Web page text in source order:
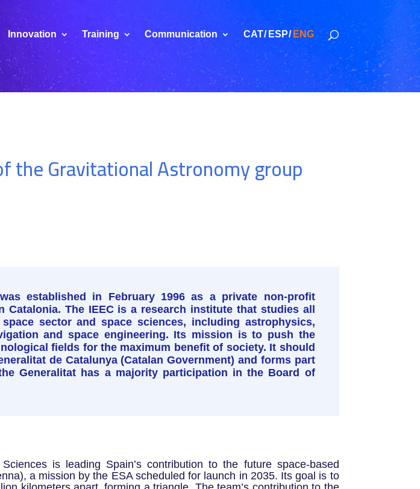
Innovation Training Communication CAT ESP ENG
the Gravitational Astronomy group
established in February 1996 as a private non-profit
The IEEC is a research institute that studies all
sector and space sciences, including astrophysics,
and space engineering. Its mission is to push the
fields for the maximum benefit of society. It should
de Catalunya (Catalan Government) and forms part
Generalitat has a majority participation in the Board of
is leading Spain’s contribution to the future space-based
a mission by the ESA scheduled for launch in 2035. Its goal is to